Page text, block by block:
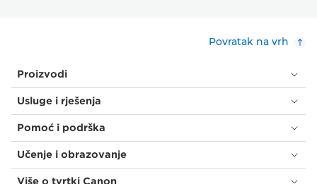
Povratak na vrh
Proizvodi
Usluge i rješenja
Pomoć i podrška
Učenje i obrazovanje
Više o tvrtki Canon